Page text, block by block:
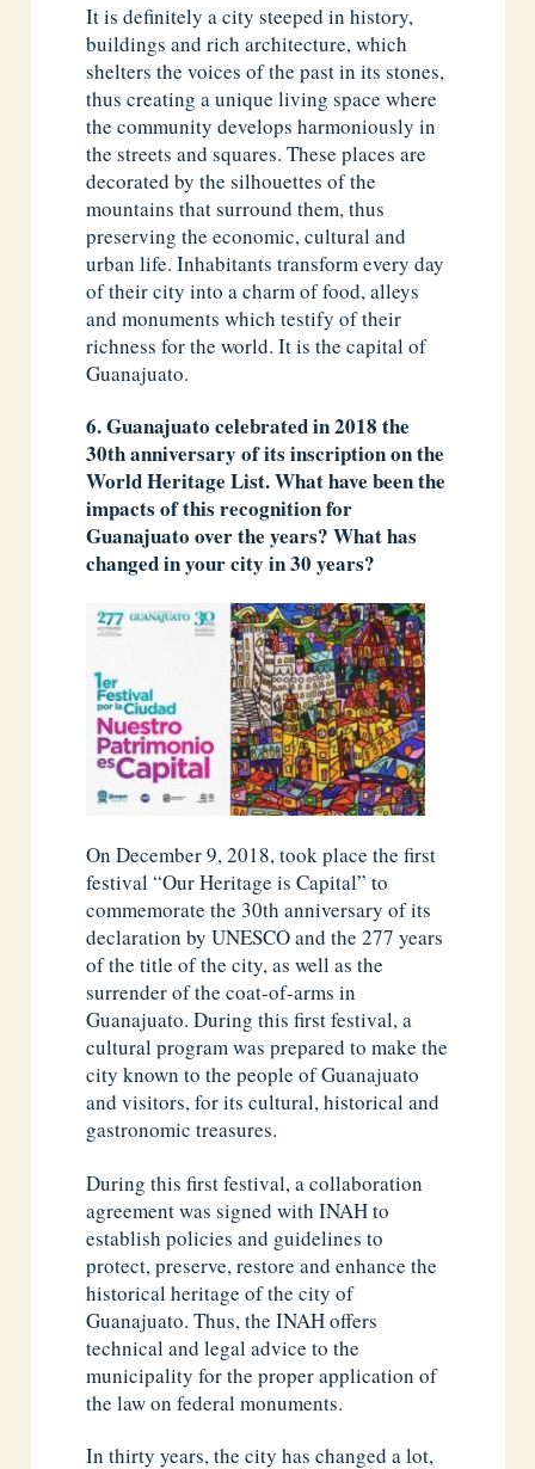
It is definitely a city steeped in history,
buildings and rich architecture, which
shelters the voices of the past in its stones,
thus creating a unique living space where
the community develops harmoniously in
the streets and squares. These places are
decorated by the silhouettes of the
mountains that surround them, thus
preserving the economic, cultural and
urban life. Inhabitants transform every day
of their city into a charm of food, alleys
and monuments which testify of their
richness for the world. It is the capital of
Guanajuato.
6.Guanajuato celebrated in 2018 the
30th anniversary of its inscription on the
World Heritage List. What have been the
impacts of this recognition for
Guanajuato over the years? What has
changed in your city in 30 years?
On December 9, 2018, took place the first
festival “Our Heritage is Capital” to
commemorate the 30th anniversary of its
declaration by UNESCO and the 277 years
of the title of the city, as well as the
surrender of the coat-of-arms in
Guanajuato. During this first festival, a
cultural program was prepared to make the
city known to the people of Guanajuato
and visitors, for its cultural, historical and
gastronomic treasures.
During this first festival, a collaboration
agreement was signed with INAH to
establish policies and guidelines to
protect, preserve, restore and enhance the
historical heritage of the city of
Guanajuato. Thus, the INAH offers
technical and legal advice to the
municipality for the proper application of
the law on federal monuments.
In thirty years, the city has changed a lot,